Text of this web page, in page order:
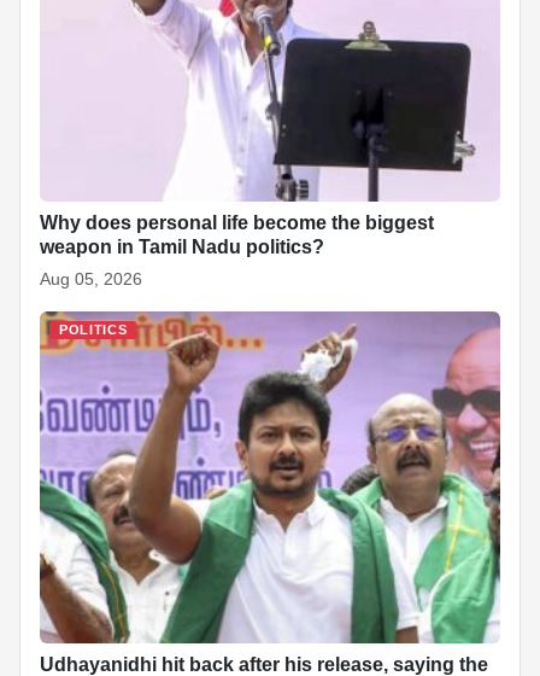
Why does personal life become the biggest
weapon in Tamil Nadu politics?
Aug 05, 2026
POLITICS
Udhayanidhi hit back after his release, saying the